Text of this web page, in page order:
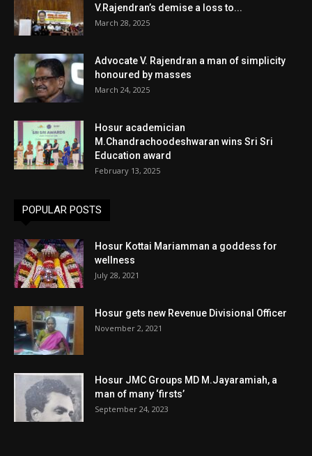
V.Rajendran’s demise a loss to...
March 28, 2025
Advocate V. Rajendran a man of simplicity
honoured by masses
March 24, 2025
Hosur academician
M.Chandrachoodeshwaran wins Sri Sri
Education award
February 13, 2025
POPULAR POSTS
Hosur Kottai Mariamman a goddess for
wellness
July 28, 2021
Hosur gets new Revenue Divisional Officer
November 2, 2021
Hosur JMC Groups MD M.Jayaramiah, a
man of many ‘firsts’
September 24, 2023